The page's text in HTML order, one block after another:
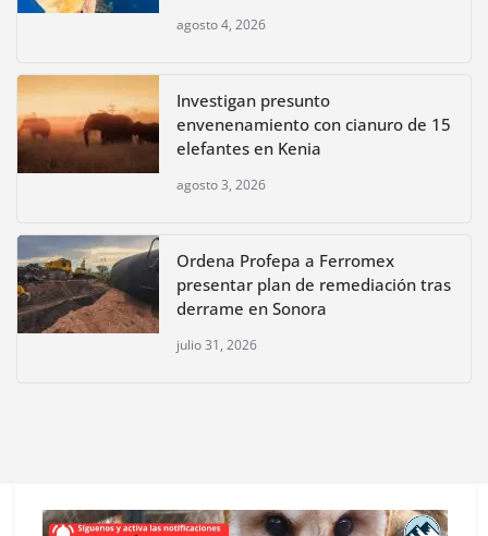
agosto 4, 2026
Investigan presunto
envenenamiento con cianuro de 15
elefantes en Kenia
agosto 3, 2026
Ordena Profepa a Ferromex
presentar plan de remediación tras
derrame en Sonora
julio 31, 2026